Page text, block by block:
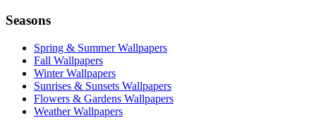
Seasons
Spring & Summer Wallpapers
Fall Wallpapers
Winter Wallpapers
Sunrises & Sunsets Wallpapers
Flowers & Gardens Wallpapers
Weather Wallpapers